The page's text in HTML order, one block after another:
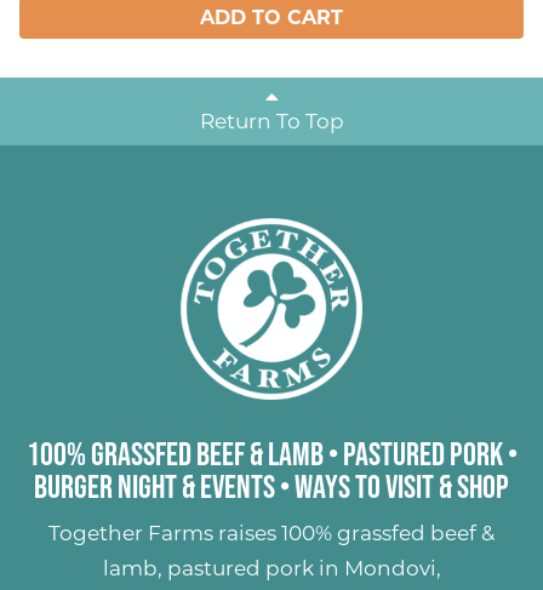
ADD TO CART
Return To Top
100% Grassfed Beef & Lamb• Pastured Pork•
Burger Night & Events•Ways to Visit & Shop
Together Farms raises 100% grassfed beef &
lamb, pastured porkin Mondovi,